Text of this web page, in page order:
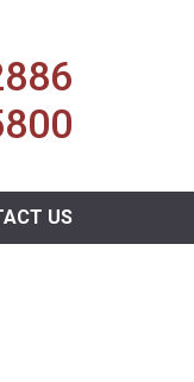
US